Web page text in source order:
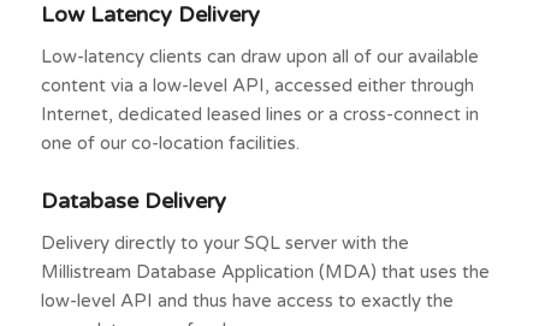
Low Latency Delivery
Low-latency clients can draw upon all of our available
content via a low-level API, accessed either through
Internet, dedicated leased lines or a cross-connect in
one of our co-location facilities.
Database Delivery
Delivery directly to your SQL server with the
Millistream Database Application (MDA) that uses the
low-level API and thus have access to exactly the